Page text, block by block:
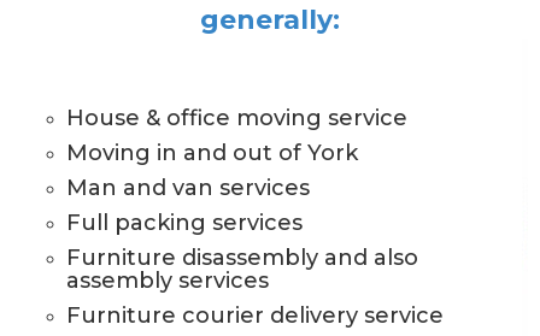
generally:
House & office moving service
Moving in and out of York
Man and van services
Full packing services
Furniture disassembly and also
assembly services
Furniture courier delivery service